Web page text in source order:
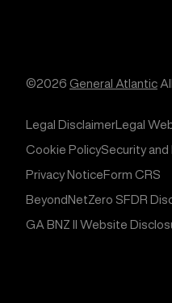
©2026 General Atlantic
Legal DisclaimerLegal
Cookie PolicySecurity and
Privacy NoticeForm CRS
BeyondNetZero SFDR
GA BNZ II Website